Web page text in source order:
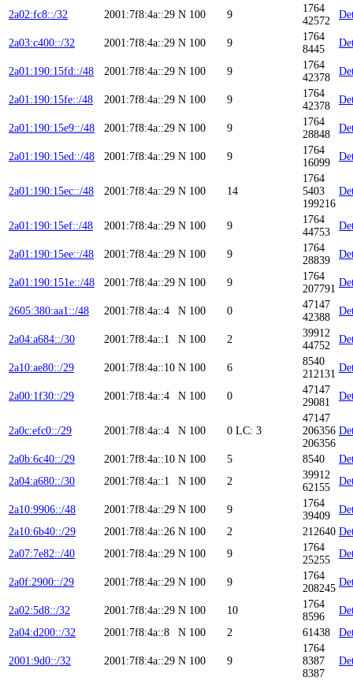
2a02:fc8::/32 2001:7f8:4a::29 N 100 9
1764
42572
2a03:c400::/32 2001:7f8:4a::29 N 100 9
1764
8445
2a01:190:15fd::/48 2001:7f8:4a::29 N 100 9
1764
42378
2a01:190:15fe::/48 2001:7f8:4a::29 N 100 9
1764
42378
2a01:190:15e9::/48 2001:7f8:4a::29 N 100 9
1764
28848
2a01:190:15ed::/48 2001:7f8:4a::29 N 100 9
1764
16099
2a01:190:15ec::/48 2001:7f8:4a::29 N 100 14
1764
5403
199216
2a01:190:15ef::/48 2001:7f8:4a::29 N 100 9
1764
44753
2a01:190:15ee::/48 2001:7f8:4a::29 N 100 9
1764
28839
2a01:190:151e::/48 2001:7f8:4a::29 N 100 9
1764
207791
2605:380:aa1::/48 2001:7f8:4a::4 N 100 0
47147
42388
2a04:a684::/30 2001:7f8:4a::1 N 100 2
39912
44752
2a10:ae80::/29 2001:7f8:4a::10 N 100 6
8540
212131
2a00:1f30::/29 2001:7f8:4a::4 N 100 0
47147
29081
2a0c:efc0::/29 2001:7f8:4a::4 N 100 0 LC: 3
47147
206356
206356
2a0b:6c40::/29 2001:7f8:4a::10 N 100 5 8540
2a04:a680::/30
2001:7f8:4a::1 N 100 2
39912
62155
2a10:9906::/48 2001:7f8:4a::29 N 100 9
1764
39409
2a10:6b40::/29
2001:7f8:4a::26 N 100 2 212640
2a07:7e82::/40
2001:7f8:4a::29 N 100 9
1764
25255
2a0f:2900::/29 2001:7f8:4a::29 N 100 9
1764
208245
2a02:5d8::/32 2001:7f8:4a::29 N 100 10
1764
8596
2a04:d200::/32
2001:7f8:4a::8 N 100 2 61438
2001:9d0::/32 2001:7f8:4a::29 N 100 9
1764
8387
8387